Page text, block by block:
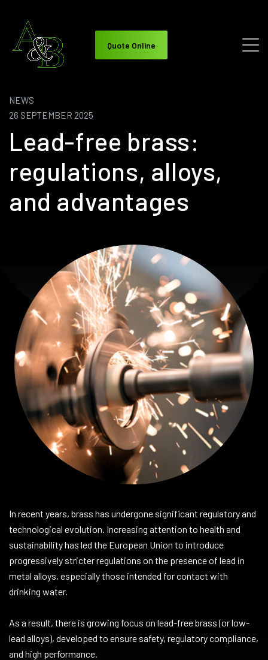
Quote Online
NEWS
26 SEPTEMBER 2025
Lead-free brass:
regulations, alloys,
and advantages
In recent years, brass has undergone significant regulatory and
technological evolution. Increasing attention to health and
sustainability has led the European Union to introduce
progressively stricter regulations on the presence of lead in
metal alloys, especially those intended for contact with
drinking water.
As a result, there is growing focus on lead-free brass (or low-
lead alloys), developed to ensure safety, regulatory compliance,
and high performance.